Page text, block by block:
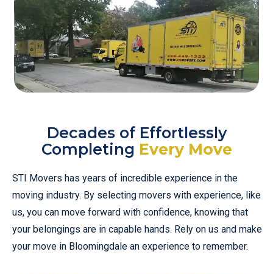
Decades of Effortlessly
Completing Every Move
STI Movers has years of incredible experience in the
moving industry. By selecting movers with experience, like
us, you can move forward with confidence, knowing that
your belongings are in capable hands. Rely on us and make
your move in Bloomingdale an experience to remember.